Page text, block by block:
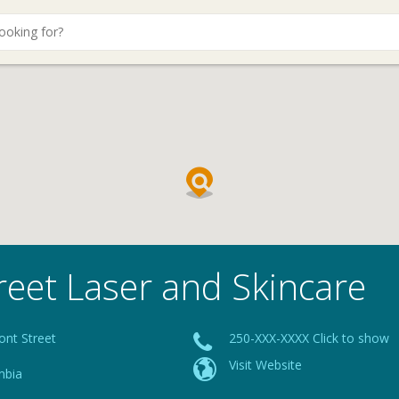
Laser and Skincare
Street
250-XXX-XXXX Click to show
Visit Website